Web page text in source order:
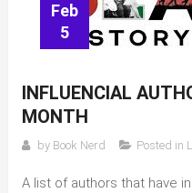
Feb
5
INFLUENCIAL
MONTH
by Book Nerd Posted in
A list of authors that have